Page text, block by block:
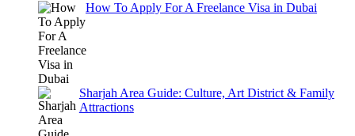
How To Apply For A Freelance Visa in Dubai
Sharjah Area Guide: Culture, Art District & Family
Attractions